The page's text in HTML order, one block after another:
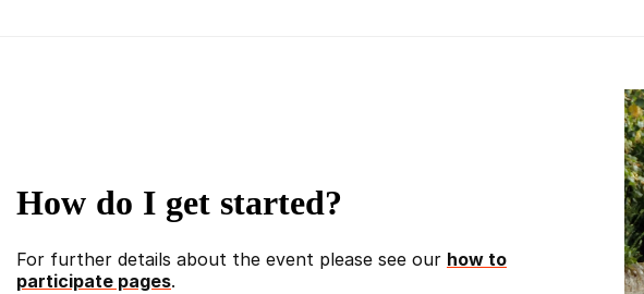
How do I get started?
For further details about the event please see our how to
participate pages.